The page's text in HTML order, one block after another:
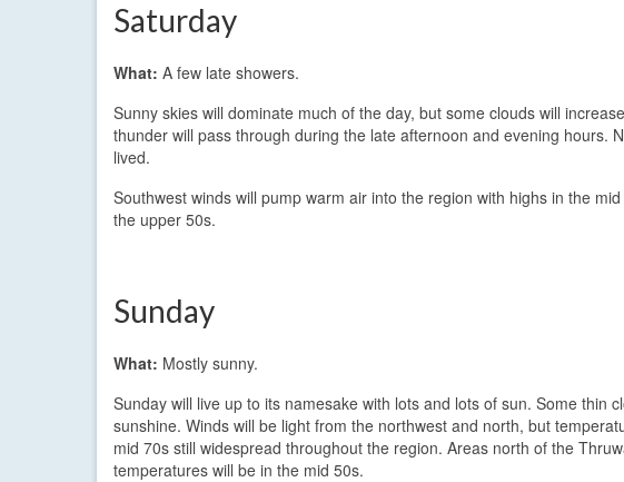
Saturday
What: A few late showers.
Sunny skies will dominate much of the day, but some clouds will
thunder will pass through during the late afternoon and evening hours.
lived.
Southwest winds will pump warm air into the region with highs in the
the upper 50s.
Sunday
What: Mostly sunny.
Sunday will live up to its namesake with lots and lots of sun. Some thin
sunshine. Winds will be light from the northwest and north, but
mid 70s still widespread throughout the region. Areas north of the
temperatures will be in the mid 50s.